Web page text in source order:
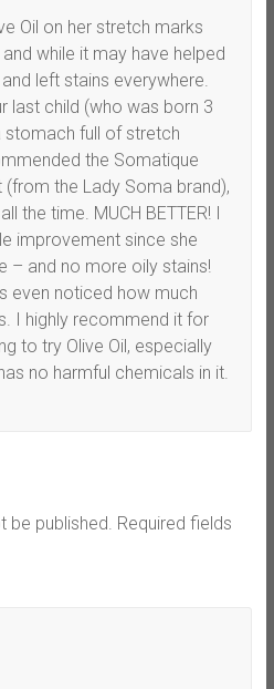
Oil on her stretch marks
while it may have helped
left stains everywhere.
last child (who was born 3
stomach full of stretch
the Somatique
the Lady Soma brand),
the time. MUCH BETTER! I
improvement since she
– and no more oily stains!
even noticed how much
I highly recommend it for
to try Olive Oil, especially
no harmful chemicals in it.
be published. Required fields